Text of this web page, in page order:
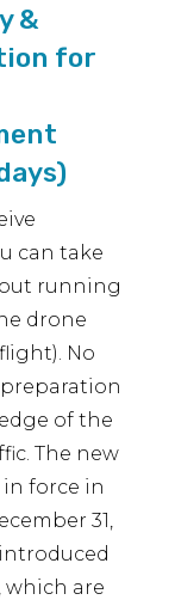
&
for
can take
running
drone
No
of the
The new
force in
31,
which are